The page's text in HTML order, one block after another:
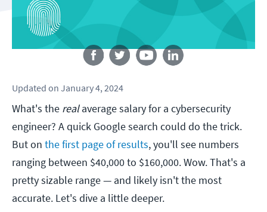
Updated on January 4, 2024
What's the realaverage salary for a cybersecurity
engineer? A quick Google search could do the trick.
But on the first page of results, you'll see numbers
ranging between $40,000 to $160,000. Wow. That's a
pretty sizable range — and likely isn't the most
accurate. Let's dive a little deeper.